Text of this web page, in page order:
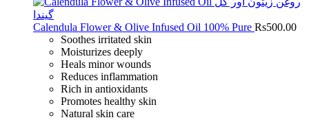
Calendula Flower & Olive Infused Oil 100% Pure Rs500.00
Soothes irritated skin
Moisturizes deeply
Heals minor wounds
Reduces inflammation
Rich in antioxidants
Promotes healthy skin
Natural skin care